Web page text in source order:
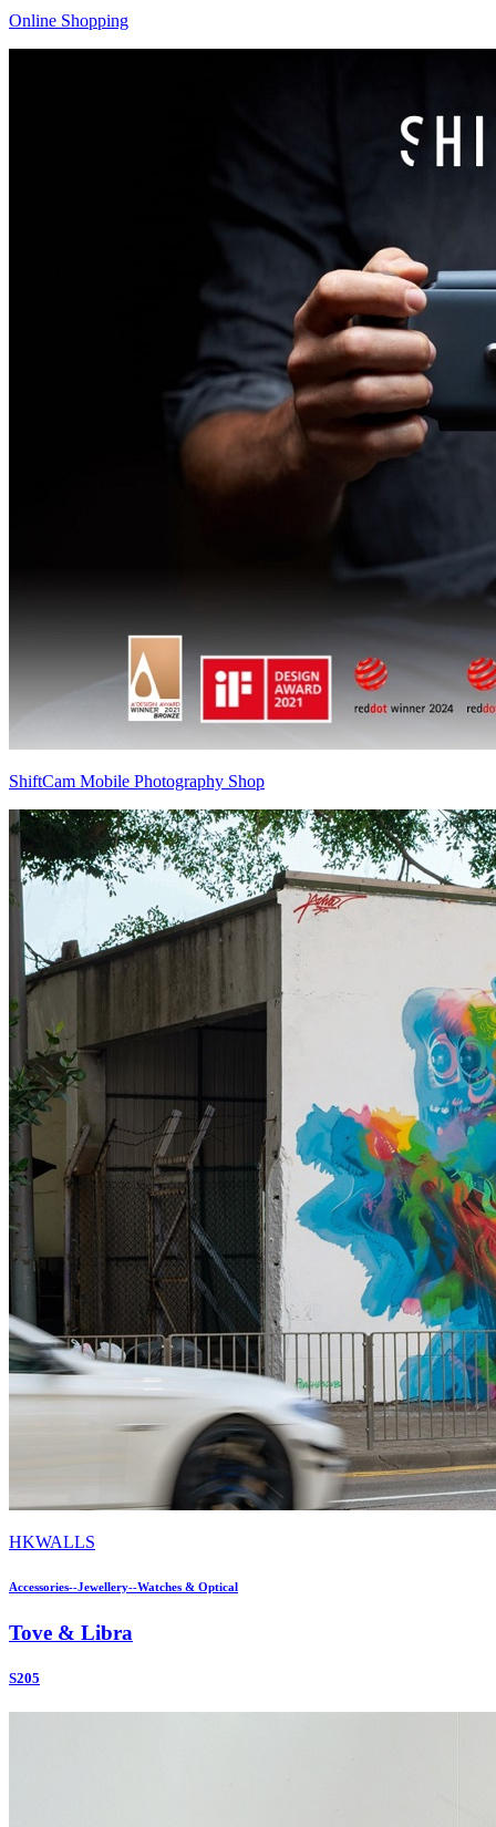
Online Shopping
ShiftCam Mobile Photography Shop
HKWALLS
Accessories--Jewellery--Watches & Optical
Tove & Libra
S205